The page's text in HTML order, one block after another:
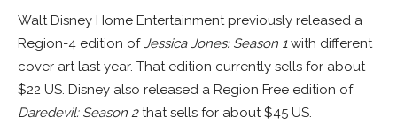
Walt Disney Home Entertainment previously released a
Region-4 edition ofJessica Jones: Season 1with different
cover art last year. That edition currently sells for about
$22 US. Disney also released a Region Free edition of
Daredevil: Season 2that sells for about $45 US.